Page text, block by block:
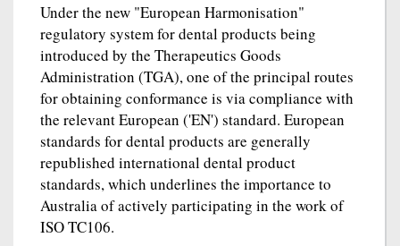
Under the new "European Harmonisation"
regulatory system for dental products being
introduced by the Therapeutics Goods
Administration (TGA), one of the principal routes
for obtaining conformance is via compliance with
the relevant European ('EN') standard. European
standards for dental products are generally
republished international dental product
standards, which underlines the importance to
Australia of actively participating in the work of
ISO TC106.